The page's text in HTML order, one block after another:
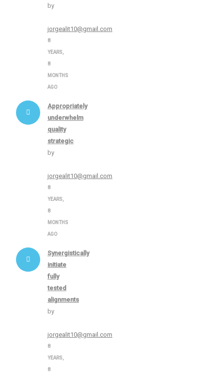
by
jorgealit10@gmail.com
8
YEARS,
8
MONTHS
AGO
Appropriately
underwhelm
quality
strategic
by
jorgealit10@gmail.com
8
YEARS,
8
MONTHS
AGO
Synergistically
initiate
fully
tested
alignments
by
jorgealit10@gmail.com
8
YEARS,
8